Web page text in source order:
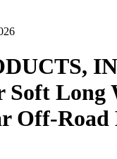
Soft Long
Off-Road